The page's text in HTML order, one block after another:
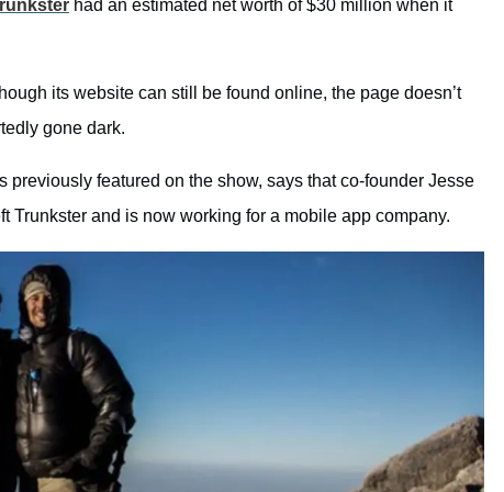
had an estimated net worth of $30 million when it
its website can still be found online, the page doesn’t
gone dark.
previously featured on the show, says that co-founder Jesse
Trunkster and is now working for a mobile app company.